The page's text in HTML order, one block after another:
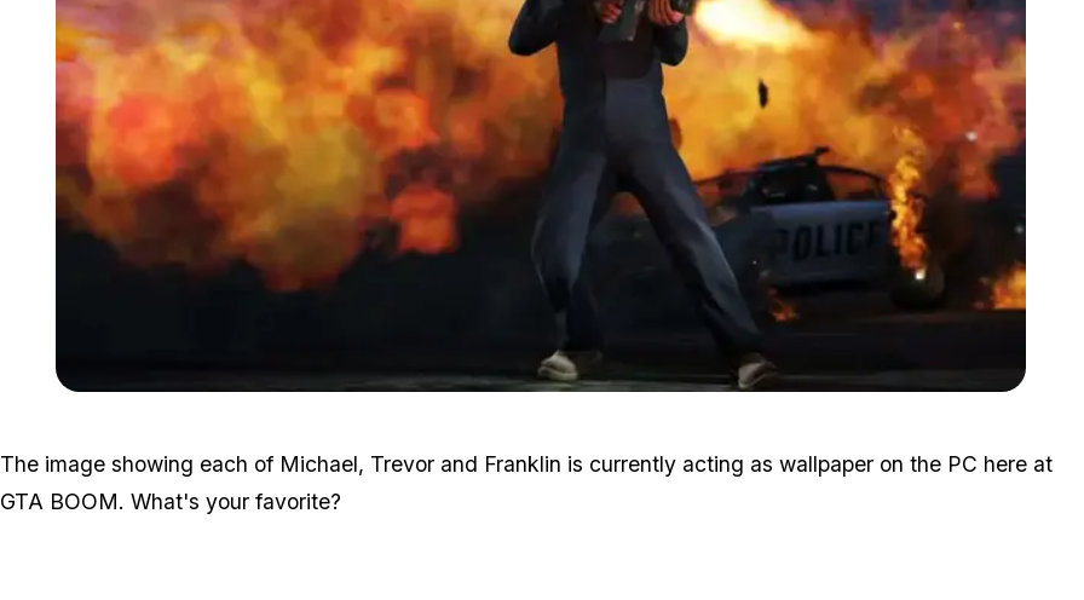
The image showing each of Michael, Trevor and Franklin is currently acting as wallpaper on the PC here at
GTA BOOM. What's your favorite?